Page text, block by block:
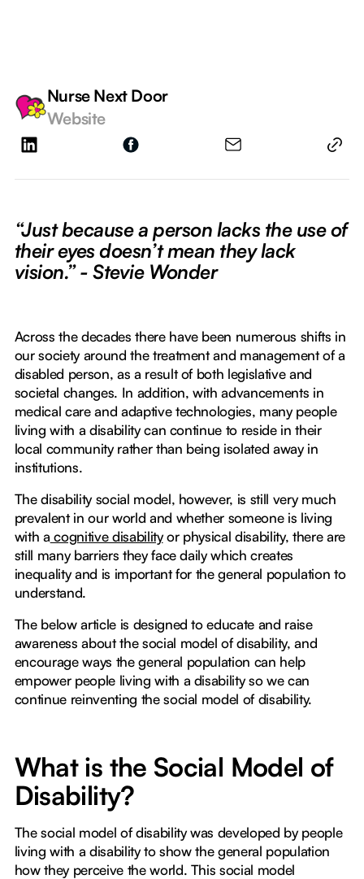
Nurse Next Door
Website
“Just because a person lacks the use of
their eyes doesn’t mean they lack
vision.” - Stevie Wonder
Across the decades there have been numerous shifts in
our society around the treatment and management of a
disabled person, as a result of both legislative and
societal changes. In addition, with advancements in
medical care and adaptive technologies, many people
living with a disability can continue to reside in their
local community rather than being isolated away in
institutions.
The disability social model, however, is still very much
prevalent in our world and whether someone is living
with a cognitive disabilityor physical disability, there are
still many barriers they face daily which creates
inequality and is important for the general population to
understand.
The below article is designed to educate and raise
awareness about the social model of disability, and
encourage ways the general population can help
empower people living with a disability so we can
continue reinventing the social model of disability.
What is the Social Model of
Disability?
The social model of disability was developed by people
living with a disability to show the general population
how they perceive the world. This social model